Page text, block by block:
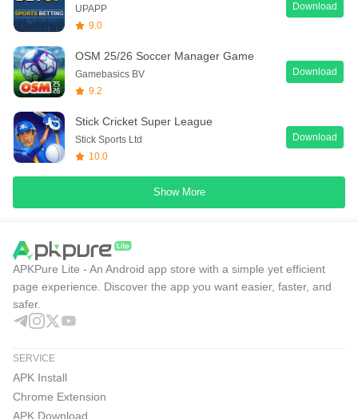
UPAPP
9.0
Download
OSM 25/26 Soccer Manager Game
Gamebasics BV
9.2
Download
Stick Cricket Super League
Stick Sports Ltd
10.0
Download
Show More
APKPure Lite - An Android app store with a simple yet efficient
page experience. Discover the app you want easier, faster, and
safer.
SERVICE
APK Install
Chrome Extension
APK Download